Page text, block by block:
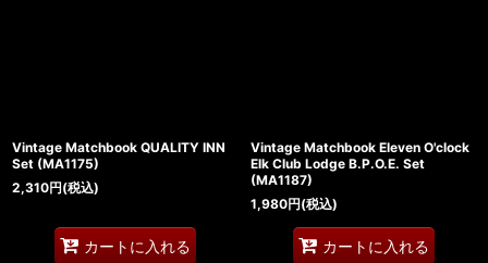
Vintage Matchbook QUALITY INN
Set (MA1175)
2,310円(税込)
カートに入れる
Vintage Matchbook Eleven O'clock
Elk Club Lodge B.P.O.E. Set
(MA1187)
1,980円(税込)
カートに入れる